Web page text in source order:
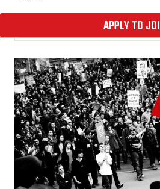
Tue, Mar 22, 2022